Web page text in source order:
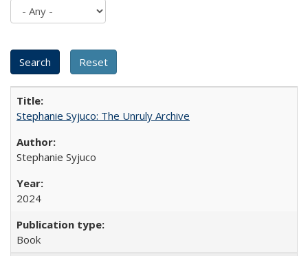
Stephanie Syjuco: The Unruly Archive
Stephanie Syjuco
2024
Book